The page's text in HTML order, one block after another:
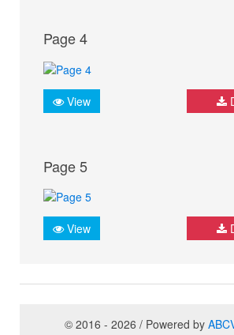
Page 4
View
Page 5
View
© 2016 - 2026 / Powered by